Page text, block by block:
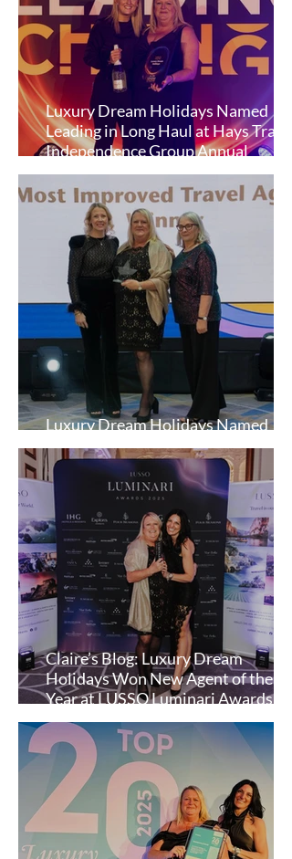
Luxury Dream Holidays Named
Leading in Long Haul at Hays Travel
Independence Group Annual
Conference
Luxury Dream Holidays Named
AITO Most Improved Agent
Claire’s Blog: Luxury Dream
Holidays Won New Agent of the
Year at LUSSO Luminari Awards
2025!